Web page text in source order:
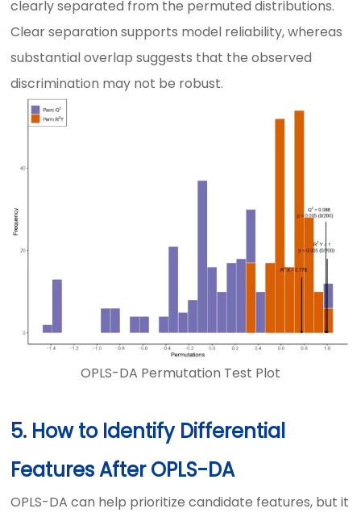
clearly separated from the permuted distributions.
Clear separation supports model reliability, whereas
substantial overlap suggests that the observed
discrimination may not be robust.
OPLS-DA Permutation Test Plot
5. How to Identify Differential
Features After OPLS-DA
OPLS-DA can help prioritize candidate features, but it